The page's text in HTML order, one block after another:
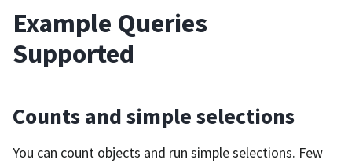
Example Queries
Supported
Counts and simple selections
You can count objects and run simple selections. Few